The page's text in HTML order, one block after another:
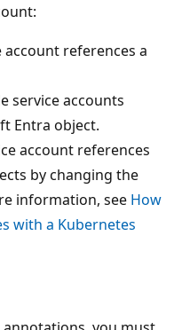
account references a
service accounts
Entra object.
account references
by changing the
information, see How
with a Kubernetes